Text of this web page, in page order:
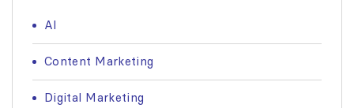
AI
Content Marketing
Digital Marketing